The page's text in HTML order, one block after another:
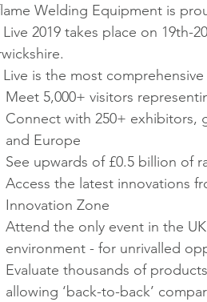
Welding Equipment is
Live 2019 takes place on 19th-
Live is the most
Meet 5,000+ visitors
Connect with 250+ exhibitors,
and Europe
See upwards of £0.5 billion of
Access the latest innovations
Innovation Zone
Attend the only event in the
environment - for unrivalled
Evaluate thousands of
allowing ‘back-to-back’